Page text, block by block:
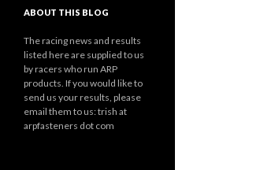
ABOUT THIS BLOG
The racing news and results
listed here are supplied to us
by racers who run ARP
products. If you would like to
send us your results, please
email them to us: trish at
arpfasteners dot com